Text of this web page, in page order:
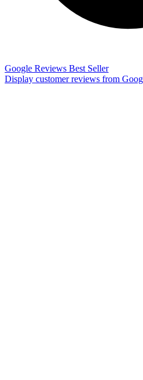
Google Reviews Best Seller
Display customer reviews from